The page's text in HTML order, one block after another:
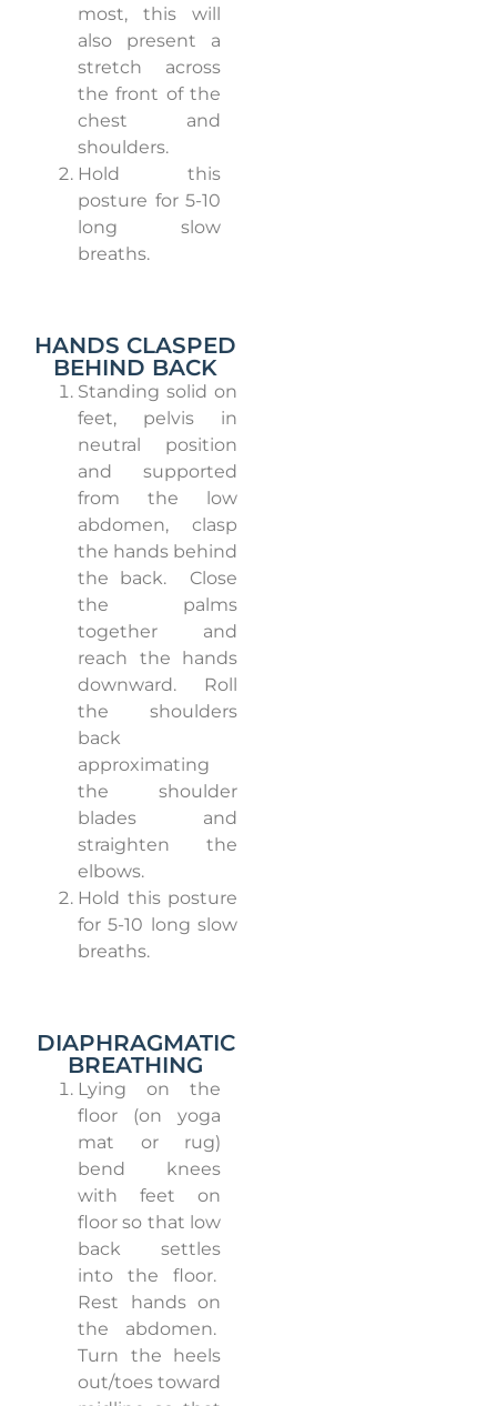
most, this will
also present a
stretch across
the front of the
chest and
shoulders.
Hold this
posture for 5-10
long slow
breaths.
HANDS CLASPED
BEHIND BACK
Standing solid on
feet, pelvis in
neutral position
and supported
from the low
abdomen, clasp
the hands behind
the back.
Close
the palms
together and
reach the hands
downward.
Roll
the shoulders
back
approximating
the shoulder
blades and
straighten the
elbows.
Hold this posture
for 5-10 long slow
breaths.
DIAPHRAGMATIC
BREATHING
Lying on the
floor (on yoga
mat or rug)
bend knees
with feet on
floor so that low
back settles
into the floor.
Rest hands on
the abdomen.
Turn the heels
out/toes toward